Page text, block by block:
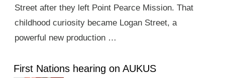
Street after they left Point Pearce Mission. That
childhood curiosity became Logan Street, a
powerful new production …
First Nations hearing on AUKUS